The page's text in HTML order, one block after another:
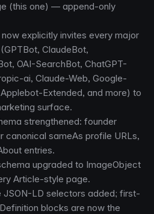
(this one) — append-only
explicitly invites every major
ClaudeBot,
OAI-SearchBot, ChatGPT-
ai, Claude-Web, Google-
Extended, and more) to
surface.
strengthened: founder
canonical sameAs profile URLs,
entries.
upgraded to ImageObject
Article-style page.
JSON-LD selectors added; first-
blocks are now the